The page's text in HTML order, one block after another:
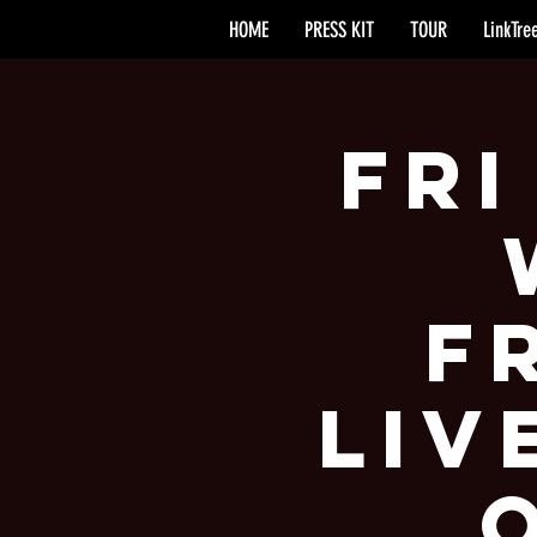
HOME PRESS KIT TOUR
Fri